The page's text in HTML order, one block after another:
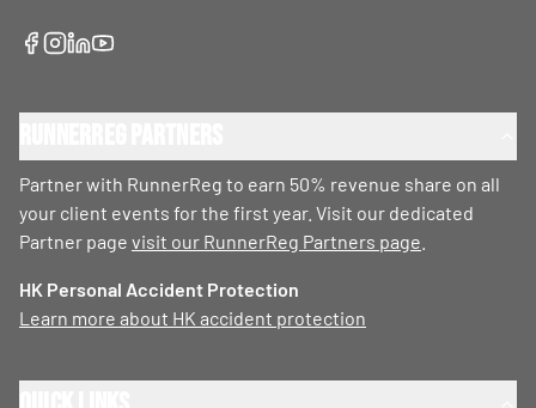
Partner with RunnerReg to earn 50% revenue share on all
your client events for the first year. Visit our dedicated
Partner page visit our RunnerReg Partners page
HK Personal Accident Protection
Learn more about HK accident protection